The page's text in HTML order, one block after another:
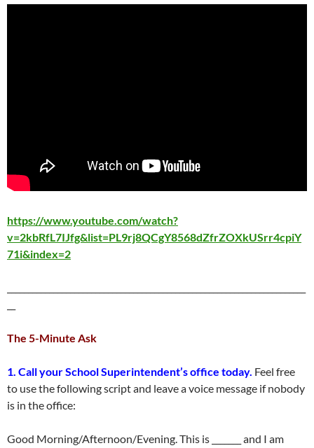
https://www.youtube.com/watch?
v=2kbRfL7IJfg&list=PL9rj8QCgY8568dZfrZOXkUSrr4cpiY
71i&index=2
The 5-Minute Ask
1. Call your School Superintendent’s office today. Feel free
to use the following script and leave a voice message if nobody
is in the office:
Good Morning/Afternoon/Evening. This is _______ and I am